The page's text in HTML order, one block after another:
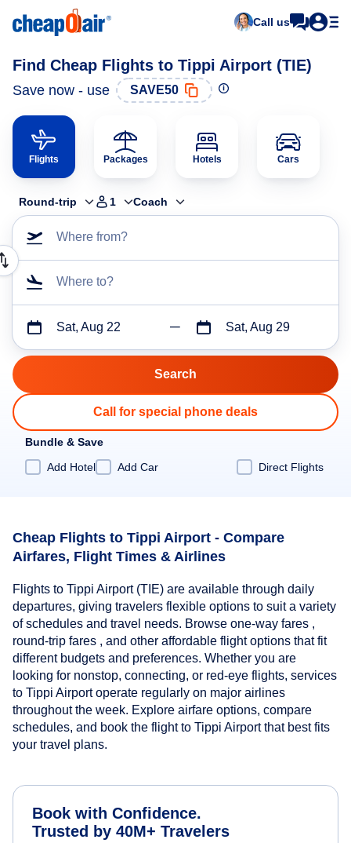
Call us
Find Cheap Flights to Tippi Airport (TIE)
Save now - use SAVE50
Flights Packages Hotels Cars
Round-trip 1 Coach
Where from?
Where to?
Sat, Aug 22 Sat, Aug 29
Call for special phone deals
Bundle & Save
Add Hotel
Add Car Direct Flights
Cheap Flights to Tippi Airport - Compare
Airfares, Flight Times & Airlines
Flights to Tippi Airport (TIE) are available through daily
departures, giving travelers flexible options to suit a variety
of schedules and travel needs. Browse one-way fares ,
round-trip fares , and other affordable flight options that fit
different budgets and preferences. Whether you are
looking for nonstop, connecting, or red-eye flights, services
to Tippi Airport operate regularly on major airlines
throughout the week. Explore airfare options, compare
schedules, and book the flight to Tippi Airport that best fits
your travel plans.
Book with Confidence.
Trusted by 40M+ Travelers